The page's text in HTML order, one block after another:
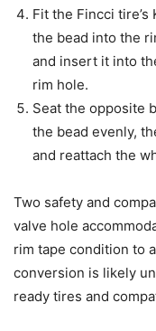
Fit the Fincci
the bead into the
and insert it into
rim hole.
Seat the opposite
the bead evenly,
and reattach the
Two safety and
valve hole
rim tape condition to
conversion is likely
ready tires and